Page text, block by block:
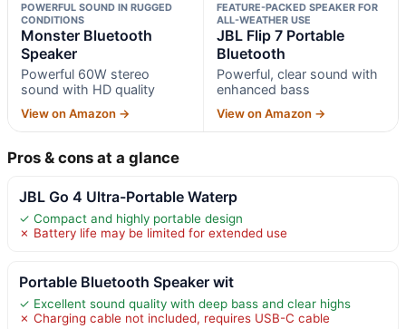
POWERFUL SOUND IN RUGGED
CONDITIONS
Monster Bluetooth
Speaker
Powerful 60W stereo
sound with HD quality
View on Amazon →
FEATURE-PACKED SPEAKER FOR
ALL-WEATHER USE
JBL Flip 7 Portable
Bluetooth
Powerful, clear sound with
enhanced bass
View on Amazon →
Pros & cons at a glance
JBL Go 4 Ultra-Portable Waterp
✓ Compact and highly portable design
✗ Battery life may be limited for extended use
Portable Bluetooth Speaker wit
✓ Excellent sound quality with deep bass and clear highs
✗ Charging cable not included, requires USB-C cable